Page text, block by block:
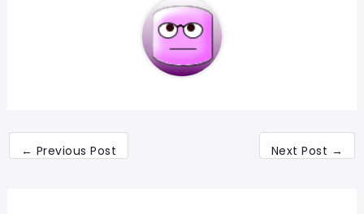
← Previous Post Next Post →